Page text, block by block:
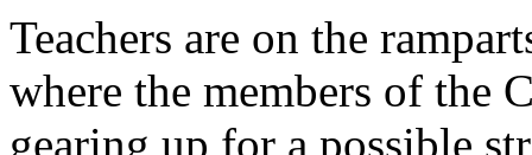
Teachers are on the
where the members of the
gearing up for a possible